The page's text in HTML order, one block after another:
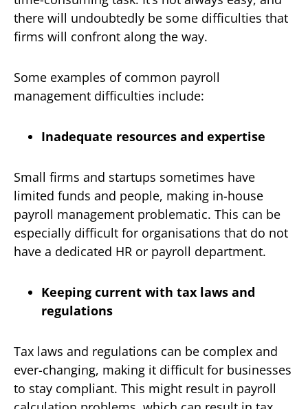
there will undoubtedly be some difficulties that
firms will confront along the way.
Some examples of common payroll
management difficulties include:
Inadequate resources and expertise
Small firms and startups sometimes have
limited funds and people, making in-house
payroll management problematic. This can be
especially difficult for organisations that do not
have a dedicated HR or payroll department.
Keeping current with tax laws and
regulations
Tax laws and regulations can be complex and
ever-changing, making it difficult for businesses
to stay compliant. This might result in payroll